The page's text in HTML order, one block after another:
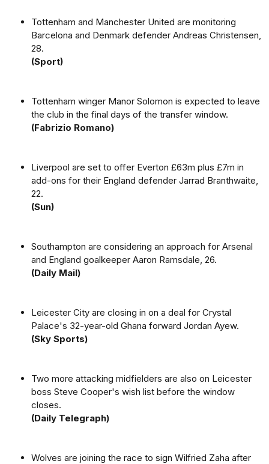
Tottenham and Manchester United are monitoring
Barcelona and Denmark defender Andreas Christensen,
28.
(Sport)
Tottenham winger Manor Solomon is expected to leave
the club in the final days of the transfer window.
(Fabrizio Romano)
Liverpool are set to offer Everton £63m plus £7m in
add-ons for their England defender Jarrad Branthwaite,
22.
(Sun)
Southampton are considering an approach for Arsenal
and England goalkeeper Aaron Ramsdale, 26.
(Daily Mail)
Leicester City are closing in on a deal for Crystal
Palace's 32-year-old Ghana forward Jordan Ayew.
(Sky Sports)
Two more attacking midfielders are also on Leicester
boss Steve Cooper's wish list before the window
closes.
(Daily Telegraph)
Wolves are joining the race to sign Wilfried Zaha after